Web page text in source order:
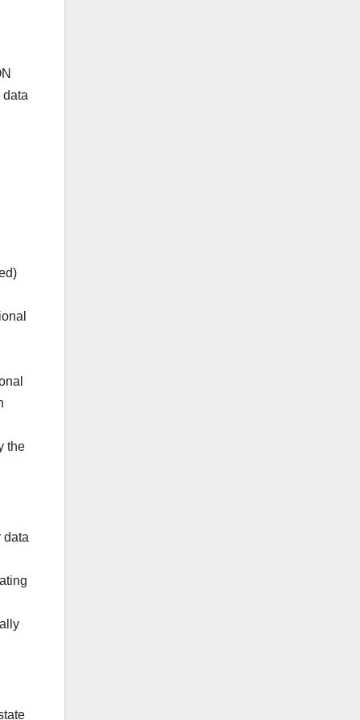
the
data